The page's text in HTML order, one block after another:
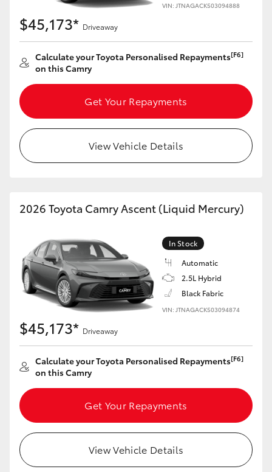
HiLux GVM Upgrade Option
Our Stock
Toyota Warranty Advantage
Enquiries
VIN: JTNAGACK503094888
$45,173* Driveaway
Calculate your Toyota Personalised Repayments[F6]
on this Camry
Get Your Repayments
View Vehicle Details
2026 Toyota Camry Ascent (Liquid Mercury)
In Stock
Automatic
2.5L Hybrid
Black Fabric
VIN: JTNAGACK503094874
$45,173* Driveaway
Calculate your Toyota Personalised Repayments[F6]
on this Camry
Get Your Repayments
View Vehicle Details